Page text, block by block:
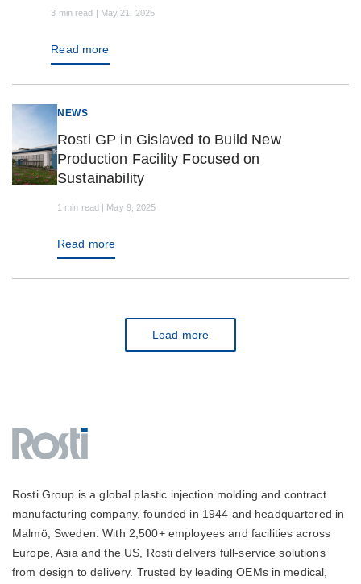
3 min read | May 21, 2025
Read more
NEWS
Rosti GP in Gislaved to Build New
Production Facility Focused on
Sustainability
1 min read | May 9, 2025
Read more
Load more
Rosti Group is a global plastic injection molding and contract
manufacturing company, founded in 1944 and headquartered in
Malmö, Sweden. With 2,500+ employees and facilities across
Europe, Asia and the US, Rosti delivers full-service solutions
from design to delivery. Trusted by leading OEMs in medical,